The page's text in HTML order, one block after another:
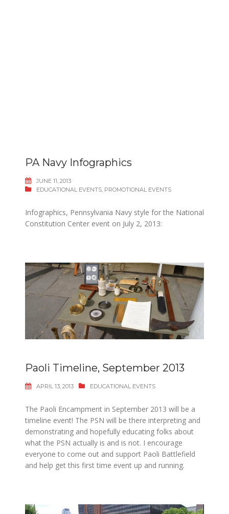
PA Navy Infographics
JUNE 11, 2013
EDUCATIONAL EVENTS, PROMOTIONAL EVENTS
Infographics, Pennsylvania Navy style for the National
Constitution Center event on July 2, 2013:
Paoli Timeline, September 2013
APRIL 13, 2013 EDUCATIONAL EVENTS
The Paoli Encampment in September 2013 will be a
timeline event! The PSN will be there interpreting and
demonstrating and hopefully educating folks about
what the PSN actually is and is not. I encourage
everyone to come out and support Paoli Battlefield
and help get this first time event up and running.